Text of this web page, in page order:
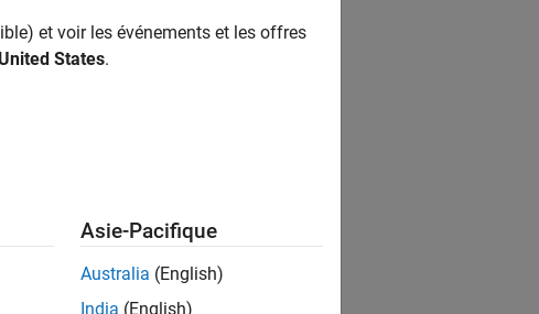
et voir les événements et les offres
United States.
Asie-Pacifique
Australia (English)
India (English)